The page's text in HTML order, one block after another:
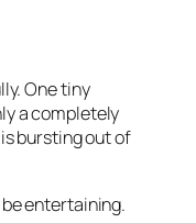
One tiny
a completely
bursting out of
be entertaining.